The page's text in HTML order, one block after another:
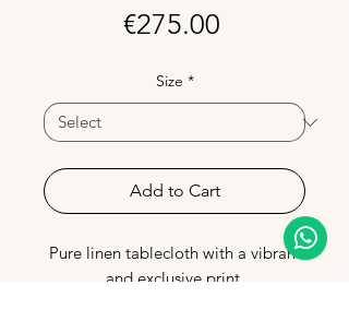
€275.00
Size *
Add to Cart
Pure linen tablecloth with a vibrant
and exclusive print.